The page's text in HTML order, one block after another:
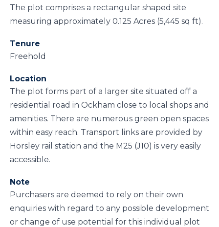
The plot comprises a rectangular shaped site
measuring approximately 0.125 Acres (5,445 sq ft).
Tenure
Freehold
Location
The plot forms part of a larger site situated off a
residential road in Ockham close to local shops and
amenities. There are numerous green open spaces
within easy reach. Transport links are provided by
Horsley rail station and the M25 (J10) is very easily
accessible.
Note
Purchasers are deemed to rely on their own
enquiries with regard to any possible development
or change of use potential for this individual plot